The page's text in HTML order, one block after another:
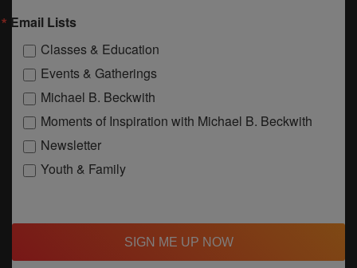
Email Lists
Classes & Education
Events & Gatherings
Michael B. Beckwith
Moments of Inspiration with Michael B. Beckwith
Newsletter
Youth & Family
SIGN ME UP NOW